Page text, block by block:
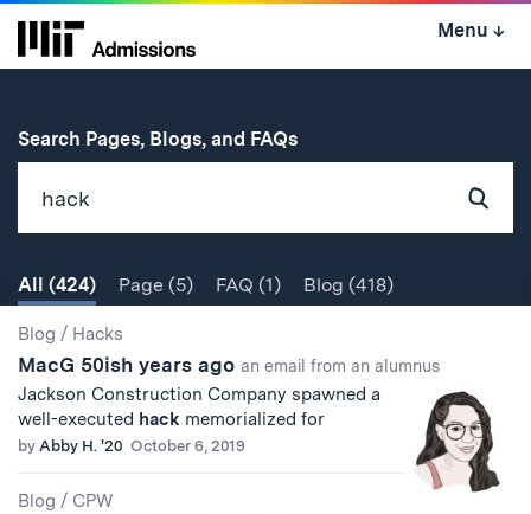
Skip
Menu ↓
Search Pages, Blogs, and FAQsfor
Search
All (424) Page (5) FAQ (1) Blog (418)
Search
Results
Blog / Hacks
MacG 50ish years ago an email from an alumnus
Jackson Construction Company spawned a
well-executed hack memorialized for
by Abby H. '20 October 6, 2019
Blog / CPW